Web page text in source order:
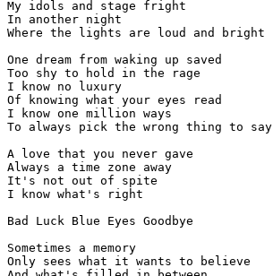
My idols and stage fright
In another night
Where the lights are loud and bright
One dream from waking up saved
Too shy to hold in the rage
I know no luxury
Of knowing what your eyes read
I know one million ways
To always pick the wrong thing to say
A love that you never gave
Always a time zone away
It's not out of spite
I know what's right
Bad Luck Blue Eyes Goodbye
Sometimes a memory
Only sees what it wants to believe